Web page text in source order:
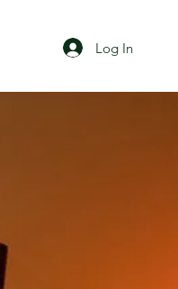
Log In